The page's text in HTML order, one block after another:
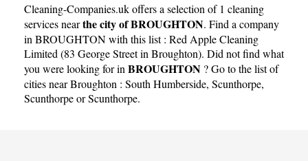
Cleaning-Companies.ukoffers a selection of 1 cleaning
services nearthe city of BROUGHTON. Find a company
in BROUGHTON with this list : Red Apple Cleaning
Limited (83 George Street in Broughton). Did not find what
you were looking for in BROUGHTON ? Go to the list of
cities near Broughton : South Humberside, Scunthorpe,
ScunthorpeorScunthorpe.